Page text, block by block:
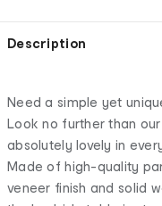
Description
Need a simple yet
Look no further than
absolutely lovely in
Made of high-quality
veneer finish and solid